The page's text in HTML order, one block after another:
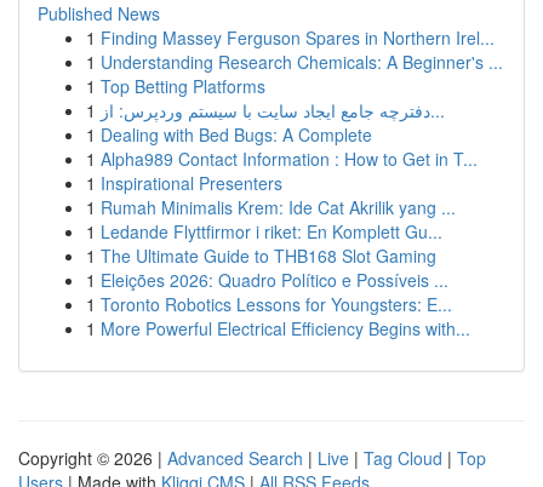
Published News
1 Finding Massey Ferguson Spares in Northern Irel...
1 Understanding Research Chemicals: A Beginner's ...
1 Top Betting Platforms
1
دفترچه جامع ایجاد سایت با سیستم وردپرس: از...
1 Dealing with Bed Bugs: A Complete
1 Alpha989 Contact Information : How to Get in T...
1 Inspirational Presenters
1 Rumah Minimalis Krem: Ide Cat Akrilik yang ...
1 Ledande Flyttfirmor i riket: En Komplett Gu...
1 The Ultimate Guide to THB168 Slot Gaming
1 Eleições 2026: Quadro Político e Possíveis ...
1 Toronto Robotics Lessons for Youngsters: E...
1 More Powerful Electrical Efficiency Begins with...
Copyright © 2026 | Advanced Search | Live | Tag Cloud | Top
Users | Made with Kliqqi CMS | All RSS Feeds